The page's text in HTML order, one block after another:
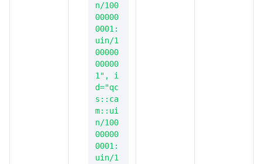
n/100
00000
0001:
uin/1
00000
00000
1", i
d="qc
s::ca
m::ui
n/100
00000
0001:
uin/1